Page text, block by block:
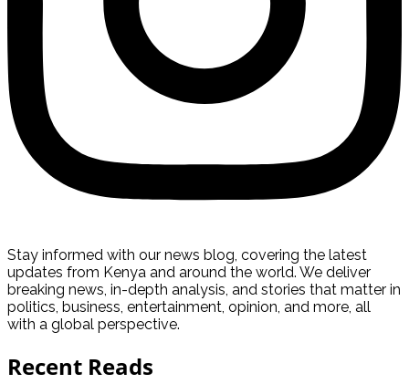
Stay informed with our news blog, covering the latest
updates from Kenya and around the world. We deliver
breaking news, in-depth analysis, and stories that matter in
politics, business, entertainment, opinion, and more, all
with a global perspective.
Recent Reads